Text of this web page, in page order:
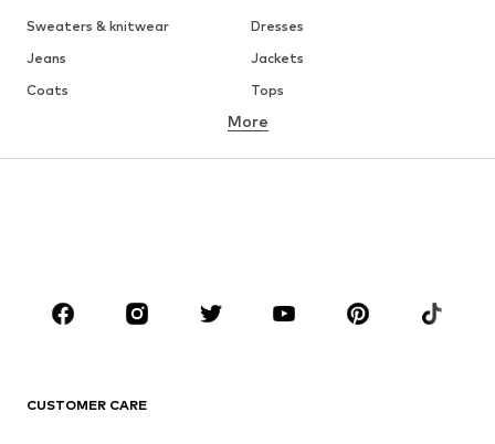
Sweaters & knitwear
Dresses
Jeans
Jackets
Coats
Tops
Underwear
Sportswear
Accessories
More
CUSTOMER CARE